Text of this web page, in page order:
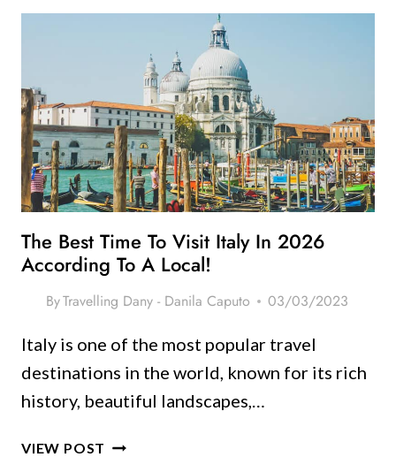
ITALY:
LOCAL’S
GUIDE
TO
HIDDEN
GEMS
The Best Time To Visit Italy In 2026
According To A Local!
ByTravelling Dany - Danila Caputo 03/03/2023
Italy is one of the most popular travel
destinations in the world, known for its rich
history, beautiful landscapes,…
VIEW POST THE